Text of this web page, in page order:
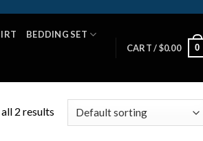
BEDDING SET
CART /$0.00 0
2 results